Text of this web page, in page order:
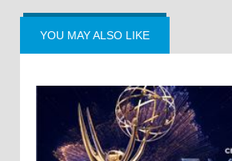
YOU MAY ALSO LIKE